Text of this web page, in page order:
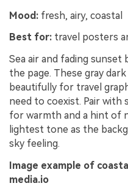
Mood: fresh, airy, coastal
Best for: travel posters
Sea air and fading sunset
the page. These gray
beautifully for travel
need to coexist. Pair with
for warmth and a hint of
lightest tone as the
sky feeling.
Image example of
media.io